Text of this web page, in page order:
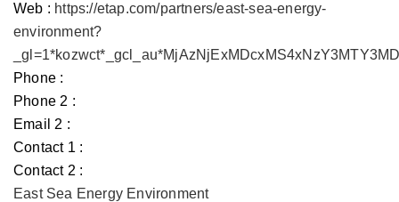
Web : https://etap.com/partners/east-sea-energy-
environment?
Phone :
Phone 2 :
Email 2 :
Contact 1 :
Contact 2 :
East Sea Energy Environment